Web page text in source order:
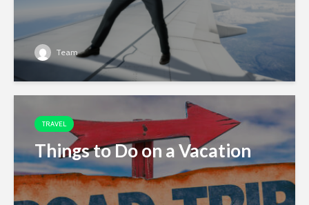
Team
TRAVEL
Things to Do on a Vacation